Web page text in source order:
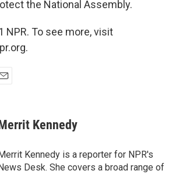
the National Assembly.
NPR. To see more, visit
Merrit Kennedy
Merrit Kennedy is a reporter for NPR's
News Desk. She covers a broad range of